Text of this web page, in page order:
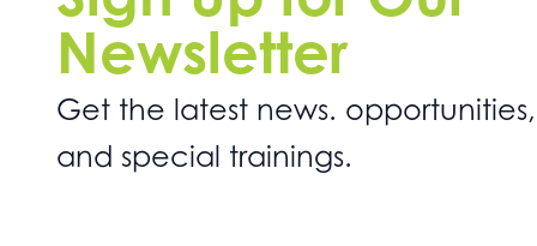
Newsletter
Get the latest news. opportunities,
and special trainings.